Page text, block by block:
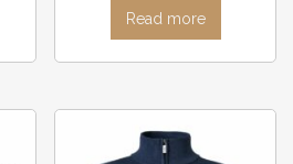
Read more